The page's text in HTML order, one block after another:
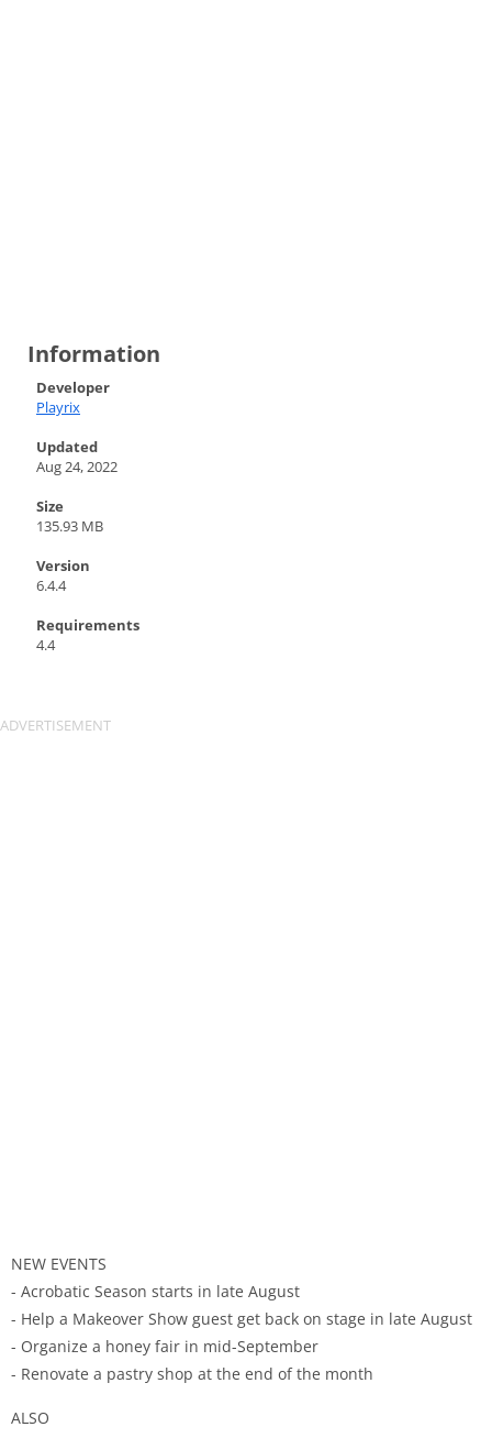
Information
Developer
Playrix
Updated
Aug 24, 2022
Size
135.93 MB
Version
6.4.4
Requirements
4.4
NEW EVENTS
- Acrobatic Season starts in late August
- Help a Makeover Show guest get back on stage in late August
- Organize a honey fair in mid-September
- Renovate a pastry shop at the end of the month
ALSO